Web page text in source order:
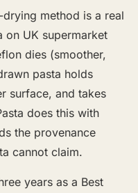
method is a real
on UK supermarket
dies (smoother,
pasta holds
surface, and takes
does this with
the provenance
cannot claim.
years as a Best